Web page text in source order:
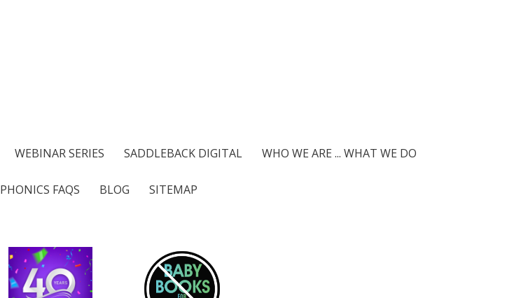
WEBINAR SERIES SADDLEBACK DIGITAL WHO WE ARE ... WHAT WE DO
PHONICS FAQS BLOG SITEMAP